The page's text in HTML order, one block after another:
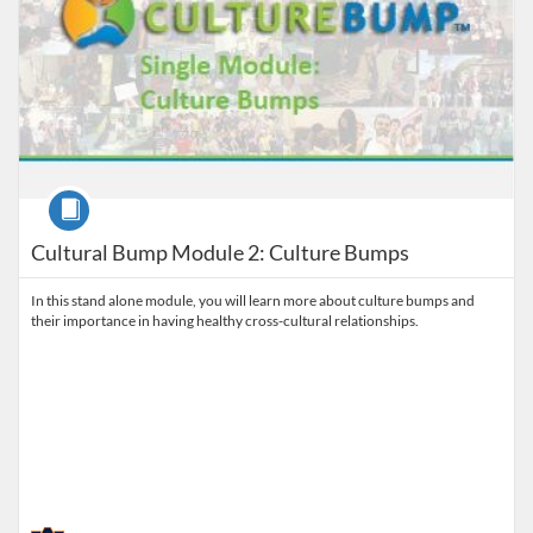
Cultural Bump Module 2: Culture Bumps
Course
In this stand alone module, you will learn more about culture bumps and
their importance in having healthy cross-cultural relationships.